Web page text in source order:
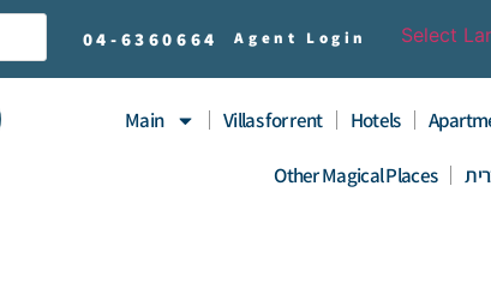
04- 6360664 Agent Login Select
Main Villas for rent Hotels
Other Magical Places